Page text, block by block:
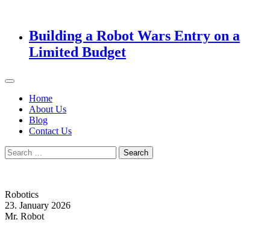
Building a Robot Wars Entry on a
Limited Budget
Home
About Us
Blog
Contact Us
Search
for:
Robotics
23. January 2026
Mr. Robot